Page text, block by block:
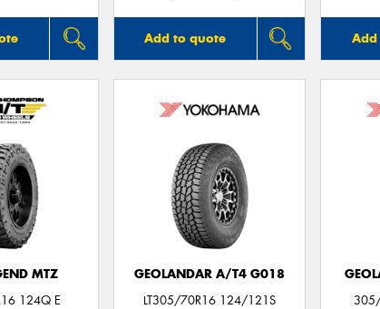
Add to quote
MTZ
124Q E
GEOLANDAR A/T4 G018
LT305/70R16 124/121S